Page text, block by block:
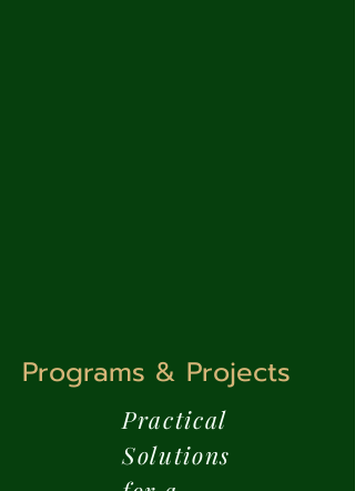
Programs & Projects
Practical
Solutions